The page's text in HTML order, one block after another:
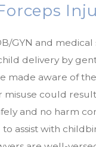
GYN and
delivery by
made aware of
misuse could
and no harm
assist with